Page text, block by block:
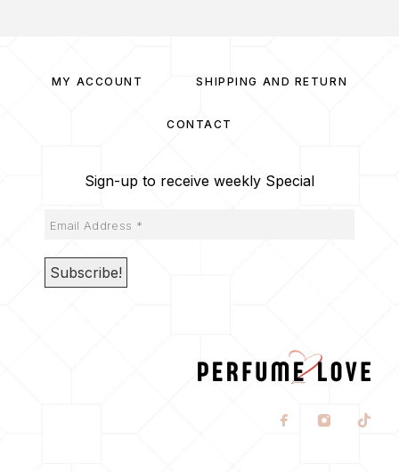
MY ACCOUNT SHIPPING AND RETURN
CONTACT
Sign-up to receive weekly Special